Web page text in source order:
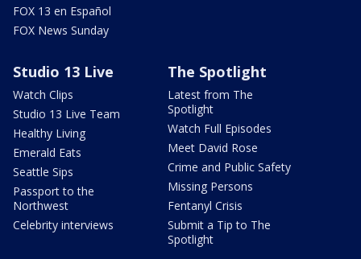
FOX 13 en Español
FOX News Sunday
Studio 13 Live
Watch Clips
Studio 13 Live Team
Healthy Living
Emerald Eats
Seattle Sips
Passport to the
Northwest
Celebrity interviews
The Spotlight
Latest from The
Spotlight
Watch Full Episodes
Meet David Rose
Crime and Public Safety
Missing Persons
Fentanyl Crisis
Submit a Tip to The
Spotlight